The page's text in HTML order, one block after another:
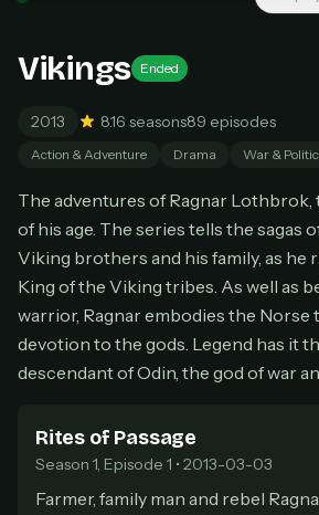
Don't have an account?
$49one-time
Everything in Pro, forever
One payment, no renewals
All future updates included
Get lifetime
HOW IT WORKS
Pick a plan — you'll be taken to
secure payment partner.
Vikings Ended
2013 8.16 seasons89 episodes
Action & Adventure Drama War &
The adventures of Ragnar
of his age. The series tells the sagas
Viking brothers and his family, as he
King of the Viking tribes. As well as
warrior, Ragnar embodies the Norse
devotion to the gods. Legend has it
descendant of Odin, the god of war
Rites of Passage
Season 1, Episode 1 • 2013-03-03
Farmer, family man and rebel